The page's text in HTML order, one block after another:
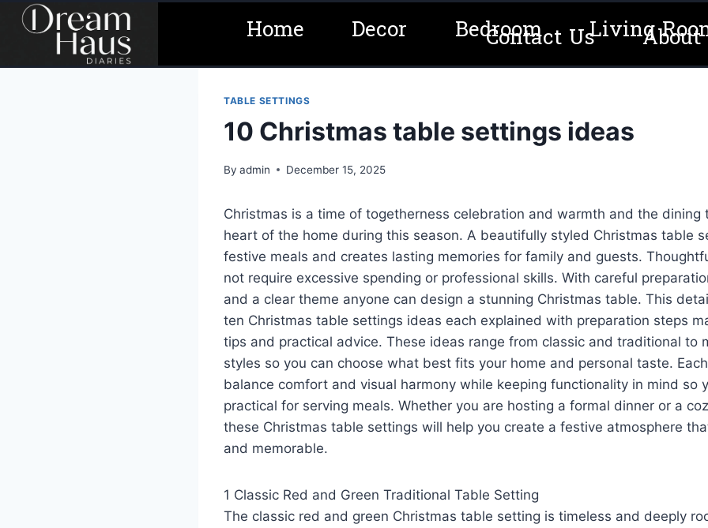
Skip
Home Decor Bedroom Living
Contact Us About
TABLE SETTINGS
10 Christmas table settings ideas
By admin December 15, 2025
Christmas is a time of togetherness celebration and warmth and the dining
heart of the home during this season. A beautifully styled Christmas table
festive meals and creates lasting memories for family and guests.
not require excessive spending or professional skills. With careful
and a clear theme anyone can design a stunning Christmas table. This
ten Christmas table settings ideas each explained with preparation steps
tips and practical advice. These ideas range from classic and traditional to
styles so you can choose what best fits your home and personal taste.
balance comfort and visual harmony while keeping functionality in mind so
practical for serving meals. Whether you are hosting a formal dinner or a
these Christmas table settings will help you create a festive atmosphere
and memorable.
1 Classic Red and Green Traditional Table Setting
The classic red and green Christmas table setting is timeless and deeply